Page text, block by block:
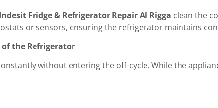
Indesit Fridge & Refrigerator Repair Al Rigga clean the
or sensors, ensuring the refrigerator maintains
the Refrigerator
without entering the off-cycle. While the